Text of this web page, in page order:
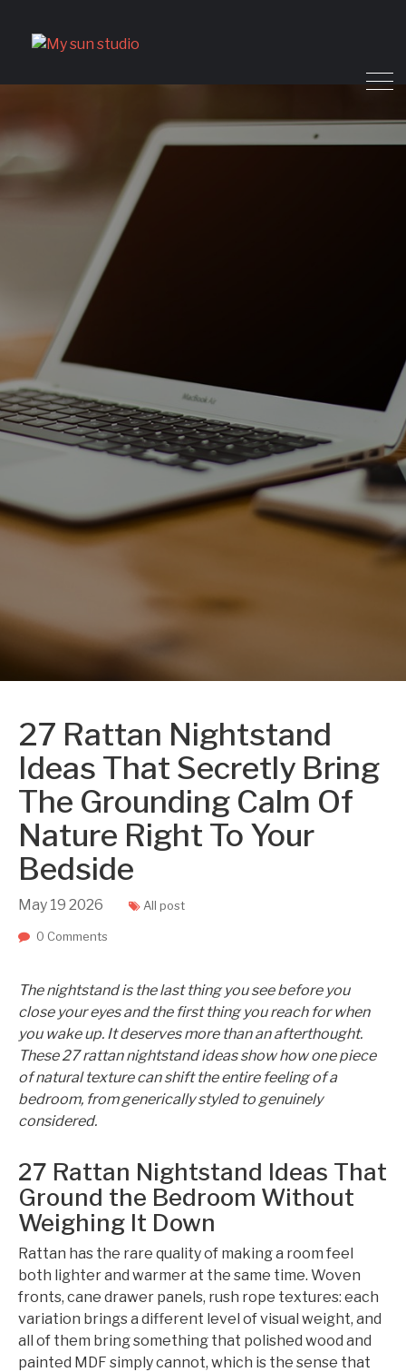
27 Rattan Nightstand
Ideas That Secretly Bring
The Grounding Calm Of
Nature Right To Your
Bedside
May 19 2026 All post
0 Comments
The nightstand is the last thing you see before you
close your eyes and the first thing you reach for when
you wake up. It deserves more than an afterthought.
These 27 rattan nightstand ideas show how one piece
of natural texture can shift the entire feeling of a
bedroom, from generically styled to genuinely
considered.
27 Rattan Nightstand Ideas That
Ground the Bedroom Without
Weighing It Down
Rattan has the rare quality of making a room feel
both lighter and warmer at the same time. Woven
fronts, cane drawer panels, rush rope textures: each
variation brings a different level of visual weight, and
all of them bring something that polished wood and
painted MDF simply cannot, which is the sense that